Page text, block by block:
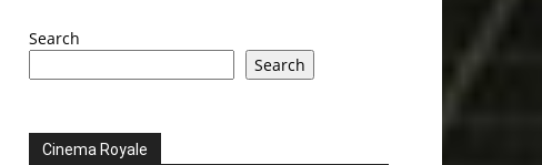
Search
Search
Cinema Royale